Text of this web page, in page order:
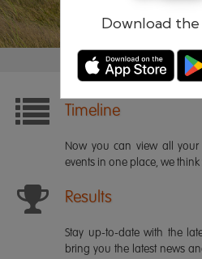
Download
Timeline
Now you can view all
events in one place, we think
Results
Stay up-to-date with the
bring you the latest news